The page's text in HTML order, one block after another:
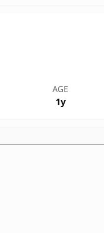
AGE
1y